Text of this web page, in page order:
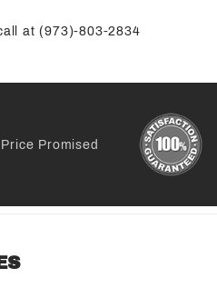
at (973)-803-2834
Promised